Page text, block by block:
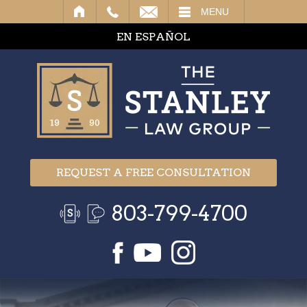
MENU
EN ESPAÑOL
REQUEST A FREE CONSULTATION
803-799-4700